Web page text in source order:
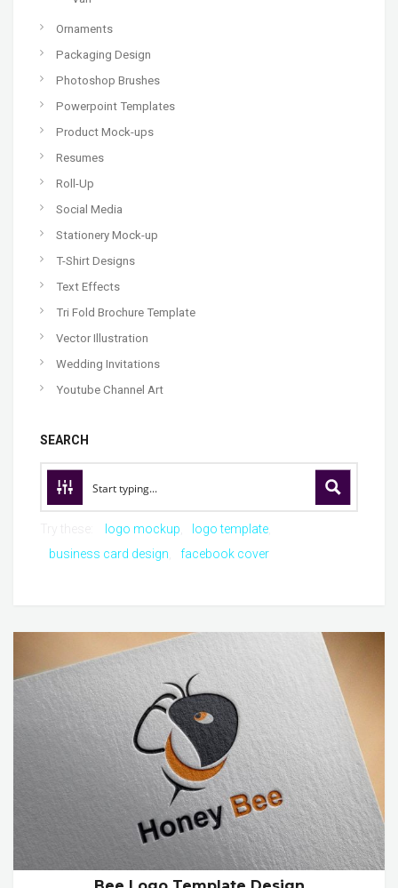
Ornaments
Packaging Design
Photoshop Brushes
Powerpoint Templates
Product Mock-ups
Resumes
Roll-Up
Social Media
Stationery Mock-up
T-Shirt Designs
Text Effects
Tri Fold Brochure Template
Vector Illustration
Wedding Invitations
Youtube Channel Art
SEARCH
logo mockup
logo template
business card design
facebook cover